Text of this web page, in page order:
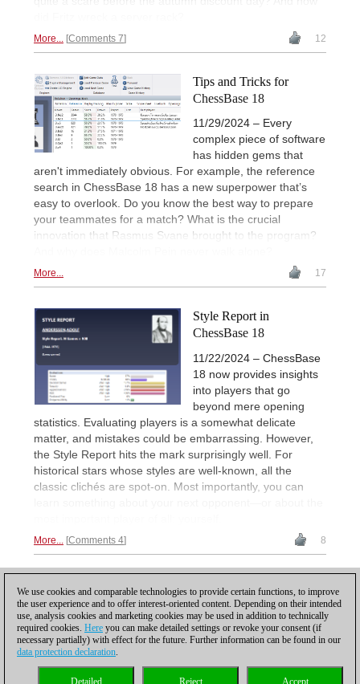
More... Comments 7 12
Tips and Tricks for
ChessBase 18
11/29/2024 – Every
complex piece of software
has hidden gems that
aren't immediately obvious. For example, the reference
search in ChessBase 18 has a new superpower that’s
easy to overlook. Do you know the best way to prepare
your teammates for a match? What is the crucial
innovation that Rasmus Svane brought to the program?
More... 17
Style Report in
ChessBase 18
11/22/2024 – ChessBase
18 now provides insights
into players that go
beyond mere opening
statistics. Evaluating players is a somewhat delicate
matter, and mistakes could be embarrassing. However,
the Style Report hits the mark surprisingly well. For
historical stars whose styles are well-known, all the
classic clichés are spot-on. Most importantly, you can
More... Comments 4 8
Privacy policy| |Cookies Management Licenses|
We use cookies and comparable technologies to provide certain functions, to improve
the user experience and to offer interest-oriented content. Depending on their intended
use, analysis cookies and marketing cookies may be used in addition to technically
required cookies. Here you can make detailed settings or revoke your consent (if
necessary partially) with effect for the future. Further information can be found in our
data protection declaration.
Accept
Reject
Detailed